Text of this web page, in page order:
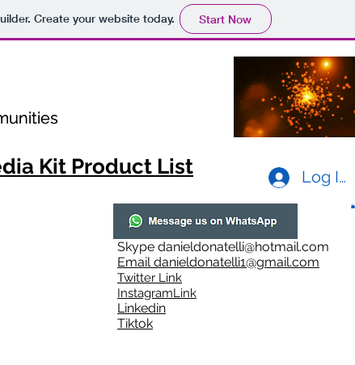
Create your website today. Start Now
Log In
Kit Product List
Skype danieldonatelli@hotmail.com
Emaildanieldonatelli1@gmail.com
Twitter Link
InstagramLink
Linkedin
Tiktok